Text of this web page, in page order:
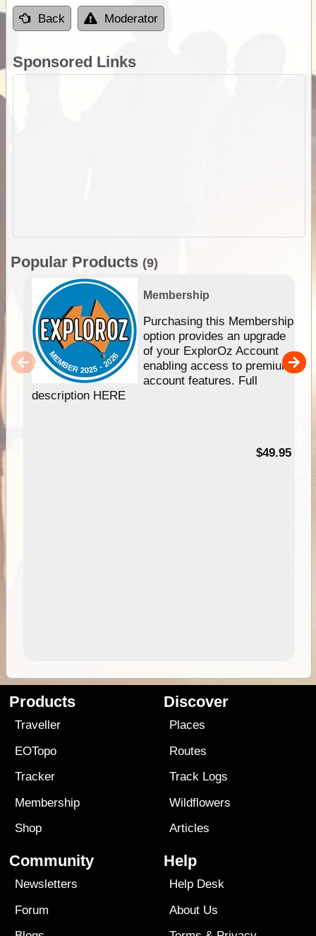
Back Moderator
Sponsored Links
Popular Products (9)
Membership
Purchasing this Membership
option provides an upgrade
of your ExplorOz Account
enabling access to premium
account features. Full
description HERE
$49.95
Products
Traveller
EOTopo
Tracker
Membership
Shop
Discover
Places
Routes
Track Logs
Wildflowers
Articles
Community
Newsletters
Forum
Help
Help Desk
About Us